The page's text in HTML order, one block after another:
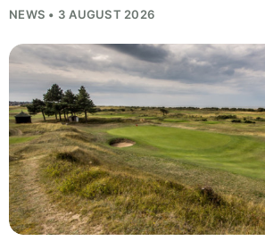
NEWS • 3 AUGUST 2026